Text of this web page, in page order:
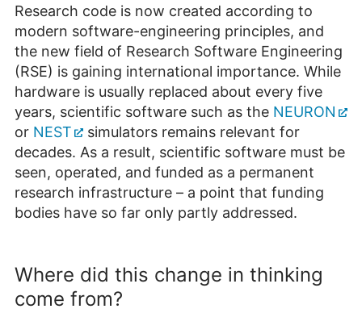
Research code is now created according to
modern software-engineering principles, and
the new field of Research Software Engineering
(RSE) is gaining international importance. While
hardware is usually replaced about every five
years, scientific software such as the NEURON
or NEST
simulators remains relevant for
decades. As a result, scientific software must be
seen, operated, and funded as a permanent
research infrastructure – a point that funding
bodies have so far only partly addressed.
Where did this change in thinking
come from?